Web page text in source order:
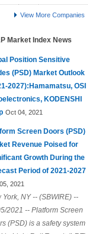
View More Companies
Market Index News
Position Sensitive
(PSD) Market Outlook
2027):Hamamatsu, OSI
KODENSHI
Oct 04, 2021
Screen Doors (PSD)
Revenue Poised for
Growth During the
Period of 2021-2027
2021
York, NY -- (SBWIRE) --
2021 -- Platform Screen
(PSD) is a safety system